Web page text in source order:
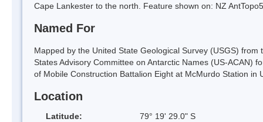
Cape Lankester to the north. Feature shown on: NZ
Named For
Mapped by the United State Geological Survey (USGS)
States Advisory Committee on Antarctic Names (US-ACAN)
of Mobile Construction Battalion Eight at McMurdo Station
Location
Latitude:
79° 19' 29.0" S